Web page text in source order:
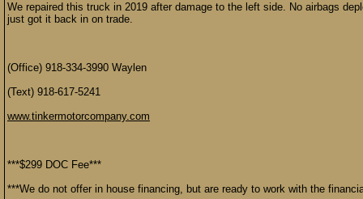
We repaired this truck in 2019 after damage to the left side. No airbags
just got it back in on trade.
(Office) 918-334-3990 Waylen
(Text) 918-617-5241
www.tinkermotorcompany.com
***$299 DOC Fee***
***We do not offer in house financing, but are ready to work with the